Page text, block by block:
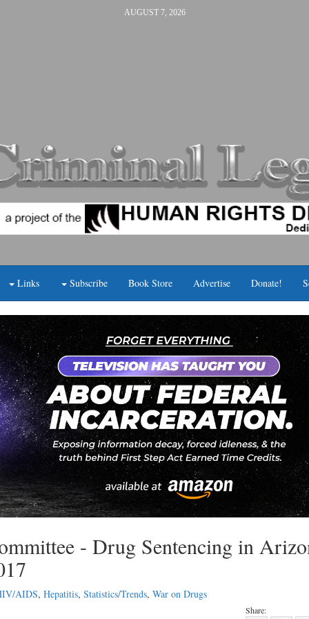
AUGUST 7, 2026
Links Subscribe Book Store Advertise Donate!
- Drug Sentencing in
AIDS, Hepatitis, Statistics/Trends, War on Drugs
Share: